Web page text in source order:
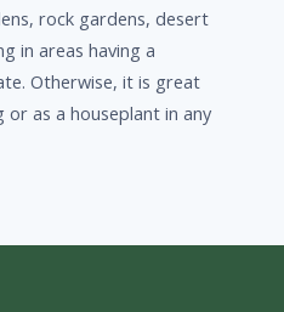
rock gardens, desert
in areas having a
Otherwise, it is great
as a houseplant in any